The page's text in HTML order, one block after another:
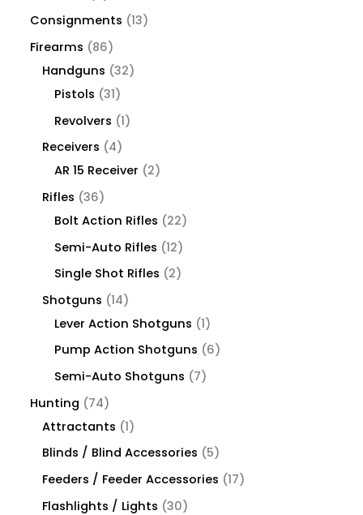
Consignments
13
Firearms
86
Handguns
32
Pistols
31
Revolvers
1
Receivers
4
AR 15 Receiver
2
Rifles
36
Bolt Action Rifles
22
Semi-Auto Rifles
12
Single Shot Rifles
2
Shotguns
14
Lever Action Shotguns
1
Pump Action Shotguns
6
Semi-Auto Shotguns
7
Hunting
74
Attractants
1
Blinds / Blind Accessories
5
Feeders / Feeder Accessories
17
Flashlights / Lights
30